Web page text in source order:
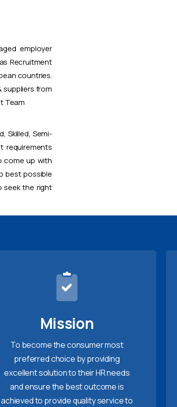
employer
Recruitment
countries.
from
Team
Skilled, Semi-
requirements
come up with
best possible
seek the right
Mission
To become the consumer most
preferred choice by providing
excellent solution to their HR needs
and ensure the best outcome is
achieved to provide quality service to